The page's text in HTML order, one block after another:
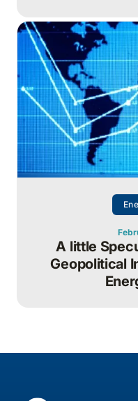
overall energy
intelligently.
A little
Geopolitical